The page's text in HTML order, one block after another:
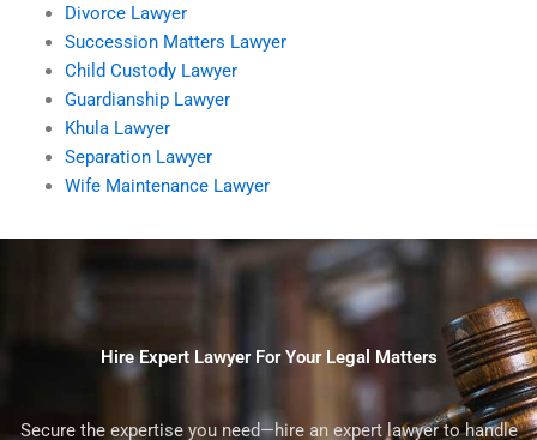
Divorce Lawyer
Succession Matters Lawyer
Child Custody Lawyer
Guardianship Lawyer
Khula Lawyer
Separation Lawyer
Wife Maintenance Lawyer
Hire Expert Lawyer For Your Legal Matters
Secure the expertise you need—hire an expert lawyer to handle